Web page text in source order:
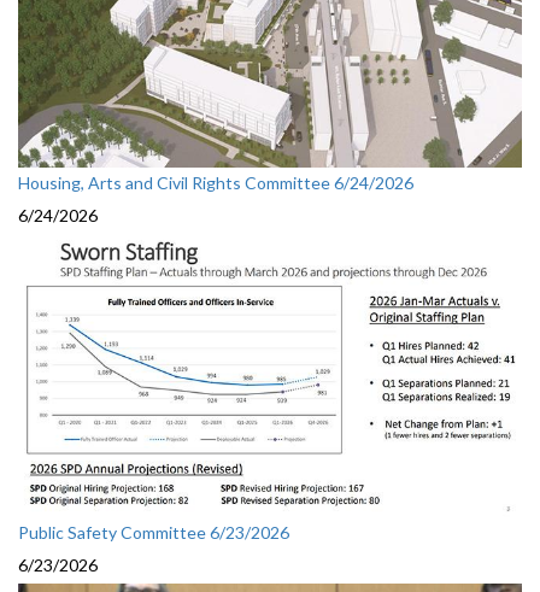
Housing, Arts and Civil Rights Committee 6/24/2026
6/24/2026
Public Safety Committee 6/23/2026
6/23/2026